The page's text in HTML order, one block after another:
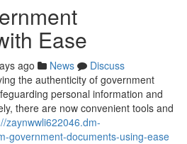
Ease
ago News
Discuss
the authenticity of government
personal information and
there are now convenient tools and
zaynwwli622046.dm-
government-documents-using-ease